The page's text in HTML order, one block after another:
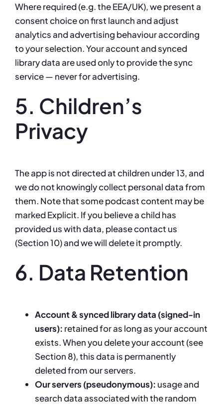
Where required (e.g. the EEA/UK), we present a
consent choice on first launch and adjust
analytics and advertising behaviour according
to your selection. Your account and synced
library data are used only to provide the sync
service — never for advertising.
5. Children’s
Privacy
The app is not directed at children under 13, and
we do not knowingly collect personal data from
them. Note that some podcast content may be
marked Explicit. If you believe a child has
provided us with data, please contact us
(Section 10) and we will delete it promptly.
6. Data Retention
Account & synced library data (signed-in
users): retained for as long as your account
exists. When you delete your account (see
Section 8), this data is permanently
deleted from our servers.
Our servers (pseudonymous): usage and
search data associated with the random